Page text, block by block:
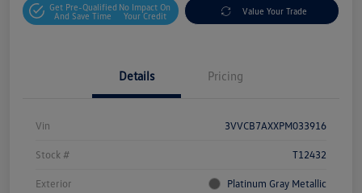
Get Pre-Qualified
And Save Time
No Impact On
Your Credit
Value Your Trade
Details Pricing
Vin 3VVCB7AXXPM033916
Stock # T12432
Exterior Platinum Gray Metallic